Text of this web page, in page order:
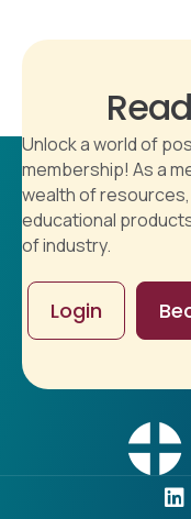
Unlock a world of
membership! As a
wealth of
educational
of industry.
Login